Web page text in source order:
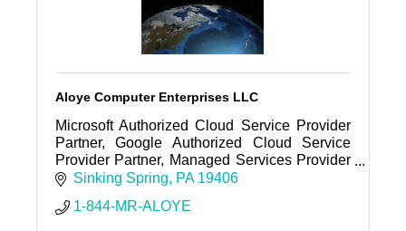
Aloye Computer Enterprises LLC
Microsoft Authorized Cloud Service Provider
Partner, Google Authorized Cloud Service
Provider Partner, Managed Services Provider
(MSP), Web Hosting Company, Cloud Service
Sinking Spring PA 19406
1-844-MR-ALOYE